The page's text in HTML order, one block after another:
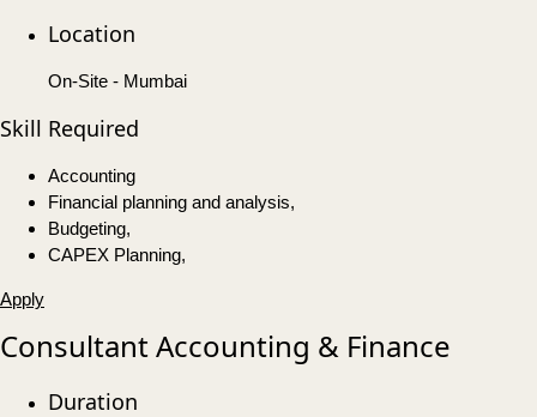
Location
On-Site - Mumbai
Skill Required
Accounting
Financial planning and analysis,
Budgeting,
CAPEX Planning,
Apply
Consultant Accounting & Finance
Duration